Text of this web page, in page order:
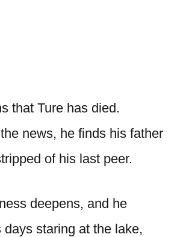
that Ture has died.
news, he finds his father
of his last peer.
deepens, and he
days staring at the lake,